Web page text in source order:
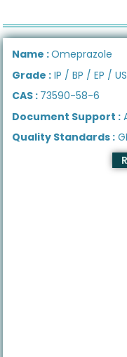
Name :Omeprazole
Grade : IP / BP / EP /
CAS : 73590-58-6
Document Support :
Quality Standards :